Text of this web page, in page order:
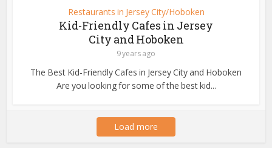
Restaurants in Jersey City/Hoboken
Kid-Friendly Cafes in Jersey
City and Hoboken
9 years ago
The Best Kid-Friendly Cafes in Jersey City and Hoboken
Are you looking for some of the best kid...
Load more